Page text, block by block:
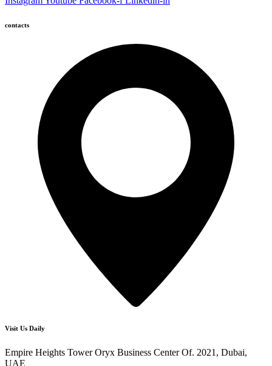
contacts
Visit Us Daily
Empire Heights Tower Oryx Business Center Of. 2021, Dubai,
UAE